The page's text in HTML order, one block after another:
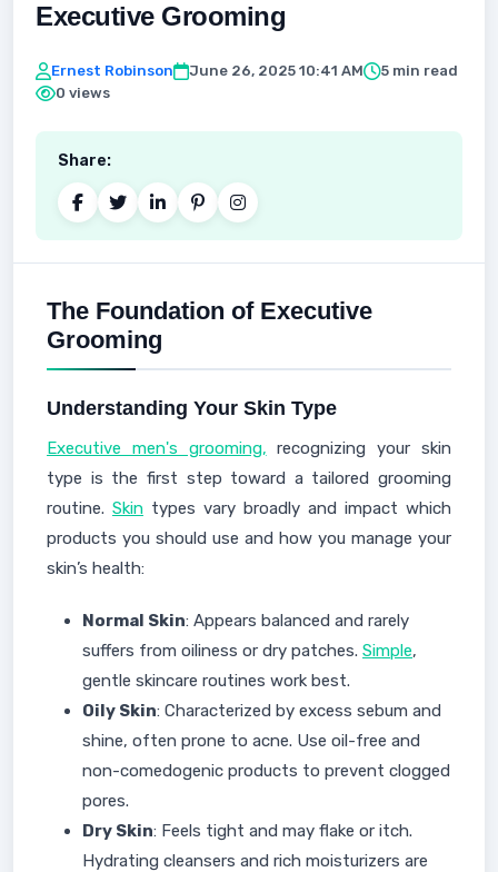
Executive Grooming
Ernest Robinson June 26, 2025 10:41 AM
5 min read
0 views
Share:
The Foundation of Executive
Grooming
Understanding Your Skin Type
Executive men's grooming, recognizing your skin
type is the first step toward a tailored grooming
routine. Skin types vary broadly and impact which
products you should use and how you manage your
skin’s health:
Normal Skin: Appears balanced and rarely
suffers from oiliness or dry patches. Simple,
gentle skincare routines work best.
Oily Skin: Characterized by excess sebum and
shine, often prone to acne. Use oil-free and
non-comedogenic products to prevent clogged
pores.
Dry Skin: Feels tight and may flake or itch.
Hydrating cleansers and rich moisturizers are